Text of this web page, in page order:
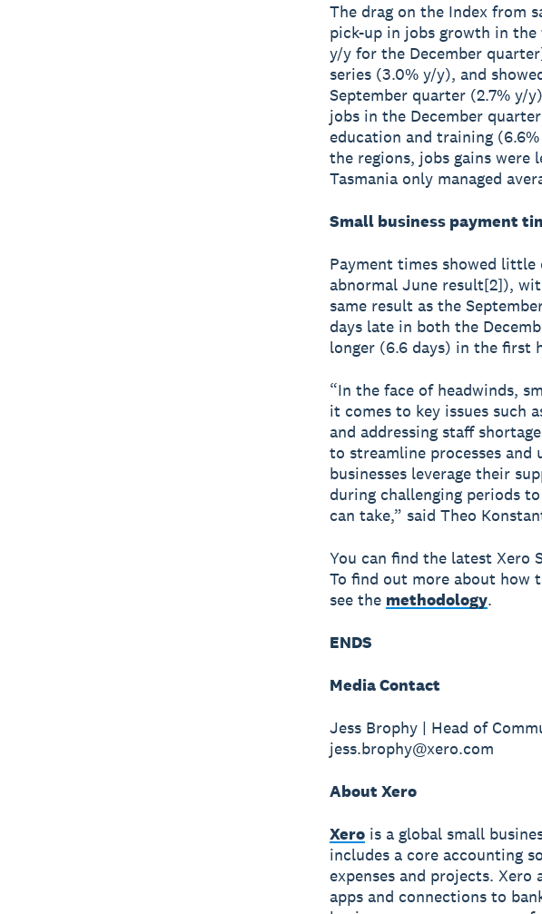
The drag on the Index from
pick-up in jobs growth in
y/y for the December
series (3.0% y/y), and
September quarter (2.7% y/
jobs in the December
education and training
the regions, jobs gains were
Tasmania only managed
Small business payment
Payment times showed
abnormal June result[2]),
same result as the
days late in both the
longer (6.6 days) in the first
“In the face of headwinds,
it comes to key issues such
and addressing staff
to streamline processes
businesses leverage their
during challenging periods
can take,” said Theo
You can find the latest Xero
To find out more about how
see the methodology.
ENDS
Media Contact
Jess Brophy | Head of
jess.brophy@xero.com
About Xero
Xerois a global small
includes a core accounting
expenses and projects. Xero
apps and connections to